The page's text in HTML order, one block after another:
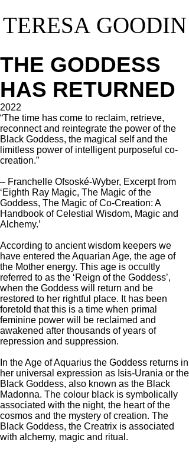
TERESA GOODIN
TERESA GOODIN
THE GODDESS
HAS RETURNED
2022
“The time has come to reclaim, retrieve,
reconnect and reintegrate the power of the
Black Goddess, the magical self and the
limitless power of intelligent purposeful co-
creation.”
– Franchelle Ofsoské-Wyber, Excerpt from
‘Eighth Ray Magic, The Magic of the
Goddess, The Magic of Co-Creation: A
Handbook of Celestial Wisdom, Magic and
Alchemy.’
According to ancient wisdom keepers we
have entered the Aquarian Age, the age of
the Mother energy. This age is occultly
referred to as the ‘Reign of the Goddess’,
when the Goddess will return and be
restored to her rightful place. It has been
foretold that this is a time when primal
feminine power will be reclaimed and
awakened after thousands of years of
repression and suppression.
In the Age of Aquarius the Goddess returns in
her universal expression as Isis-Urania or the
Black Goddess, also known as the Black
Madonna. The colour black is symbolically
associated with the night, the heart of the
cosmos and the mystery of creation. The
Black Goddess, the Creatrix is associated
with alchemy, magic and ritual.